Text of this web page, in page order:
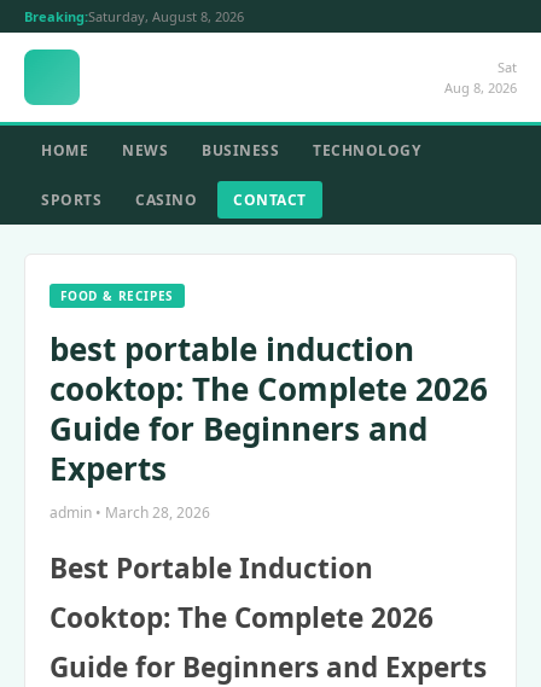
Breaking:Saturday, August 8, 2026
Sat
Aug 8, 2026
HOME NEWS BUSINESS TECHNOLOGY
SPORTS CASINO CONTACT
FOOD & RECIPES
best portable induction
cooktop: The Complete 2026
Guide for Beginners and
Experts
admin • March 28, 2026
Best Portable Induction
Cooktop: The Complete 2026
Guide for Beginners and Experts